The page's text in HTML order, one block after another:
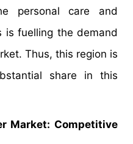
personal care and
is fuelling the demand
Thus, this region is
share in this
Market: Competitive